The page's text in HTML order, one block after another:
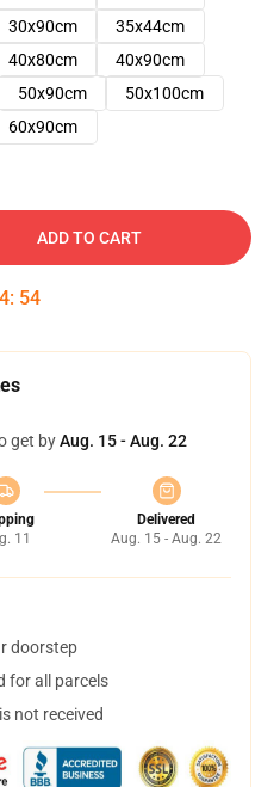
30x90cm
35x44cm
40x80cm
40x90cm
50x90cm
50x100cm
60x90cm
ADD TO CART
: 54
get byAug. 15 - Aug. 22
11
Delivered
Aug. 15 - Aug. 22
doorstep
for all parcels
not received